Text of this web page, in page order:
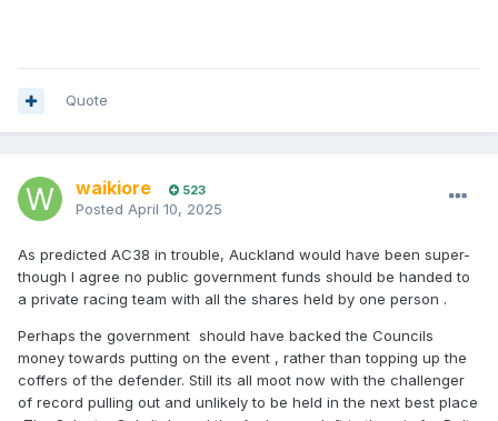
Quote
waikiore 523
Posted April 10, 2025
As predicted AC38 in trouble, Auckland would have been super-
though I agree no public government funds should be handed to
a private racing team with all the shares held by one person .
Perhaps the government should have backed the Councils
money towards putting on the event , rather than topping up the
coffers of the defender. Still its all moot now with the challenger
of record pulling out and unlikely to be held in the next best place